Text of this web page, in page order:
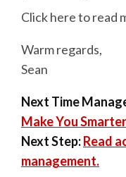
Click here to read
Warm regards,
Sean
Next Time
Make You
Next Step:Read
management.